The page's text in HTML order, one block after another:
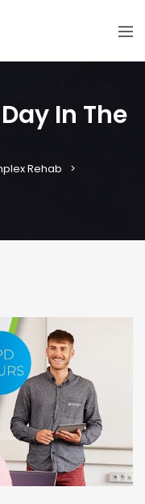
In The
Rehab